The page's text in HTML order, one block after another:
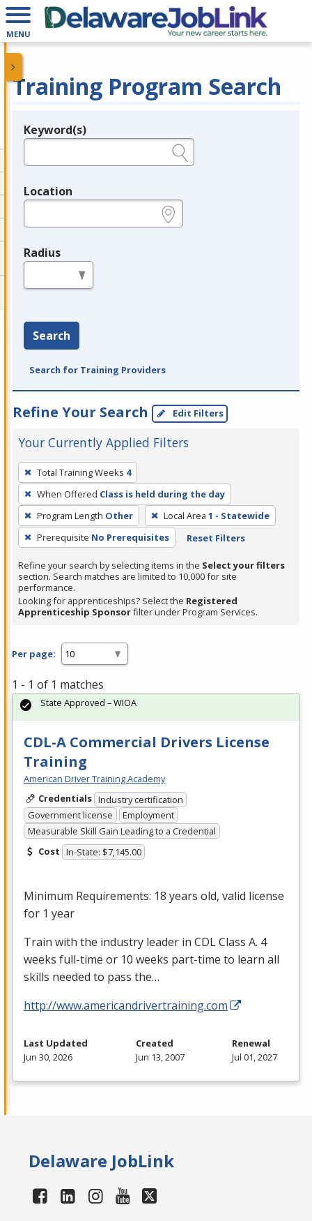
MENU
Training Program Search
Legend
Keyword(s)
Location
Radius
Search
Search for Training Providers
Refine Your Search Edit Filters
Your Currently Applied Filters
To
remove
a
filter,
press
Enter
or
Spacebar.
Total Training Weeks 4
When Offered Class is held during the day
Program Length Other Local Area 1 - Statewide
Prerequisite No Prerequisites Reset Filters
Refine your search by selecting items in the Select your filters
section. Search matches are limited to 10,000 for site
performance.
Looking for apprenticeships? Select the Registered
Apprenticeship Sponsorfilter under Program Services.
Per page:
1 - 1 of 1 matches
CDL-A Commercial Drivers License
Training
American Driver Training Academy
Credentials Industry certification
Government license
Employment
Measurable Skill Gain Leading to a Credential
Cost In-State: $7,145.00
Minimum Requirements: 18 years old, valid license
for 1 year
Train with the industry leader in CDLClass A. 4
weeks full-time or 10 weeks part-time to learn all
skills needed to pass the…
http://www.americandrivertraining.com
State Approved – WIOA
Last Updated
Jun 30, 2026
Created
Jun 13, 2007
Renewal
Jul 01, 2027
Delaware JobLink